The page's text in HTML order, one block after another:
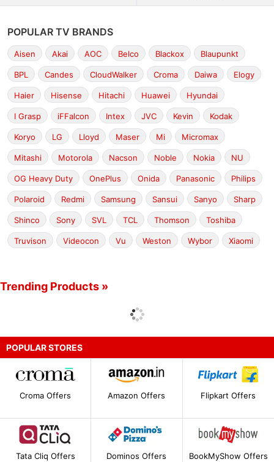
POPULAR TV BRANDS
Aisen Akai AOC Belco Blackox Blaupunkt
BPL Candes CloudWalker Croma Daiwa Elogy
Haier Hisense Hitachi Huawei Hyundai
I Grasp iFFalcon Intex JVC Kevin Kodak
Koryo LG Lloyd Maser Mi Micromax
Mitashi Motorola Nacson Noble Nokia NU
OG Heavy Duty OnePlus Onida Panasonic Philips
Polaroid Redmi Samsung Sansui Sanyo Sharp
Shinco Sony SVL TCL Thomson Toshiba
Truvison Videocon Vu Weston Wybor Xiaomi
Trending Products »
POPULAR STORES
Croma Offers Amazon Offers Flipkart Offers
Tata Cliq Offers Dominos Offers BookMyShow Offers